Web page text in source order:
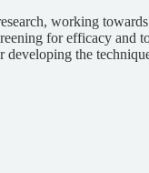
working
for efficacy and
the